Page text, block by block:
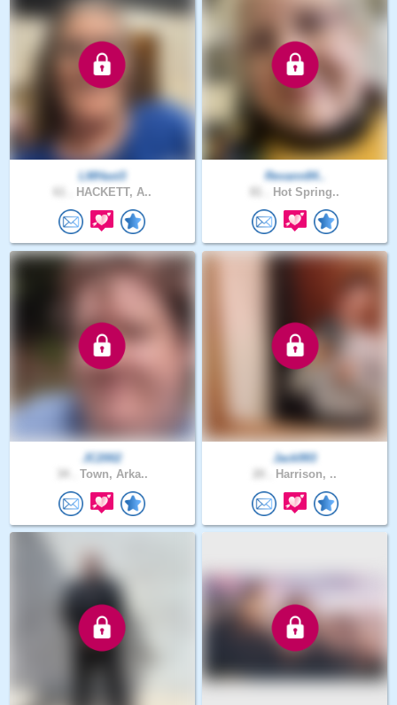
LMHast3
HACKETT, A..
Revann84..
Hot Spring..
JC2002
Town, Arka..
Jack993
Harrison, ..